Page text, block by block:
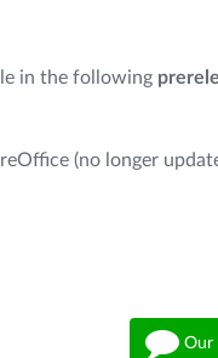
in the following
(no longer
Our